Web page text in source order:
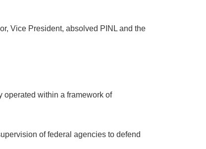
Vice President, absolved PINL and the
operated within a framework of
of federal agencies to defend